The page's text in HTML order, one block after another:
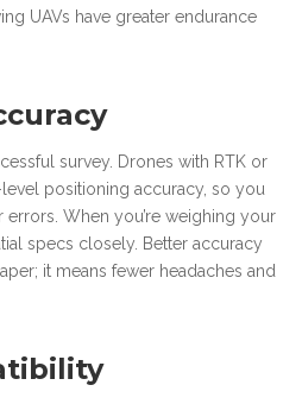
UAVs have greater endurance
survey. Drones with RTK or
positioning accuracy, so you
When you’re weighing your
specs closely. Better accuracy
it means fewer headaches and